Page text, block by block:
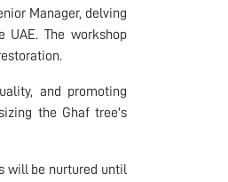
Manager, delving
The workshop
and promoting
the Ghaf tree's
will be nurtured until